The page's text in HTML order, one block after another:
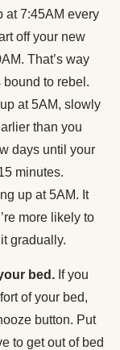
at 7:45AM every
off your new
That’s way
to rebel.
at 5AM, slowly
than you
days until your
minutes.
up at 5AM. It
more likely to
gradually.
bed. If you
of your bed,
button. Put
to get out of bed